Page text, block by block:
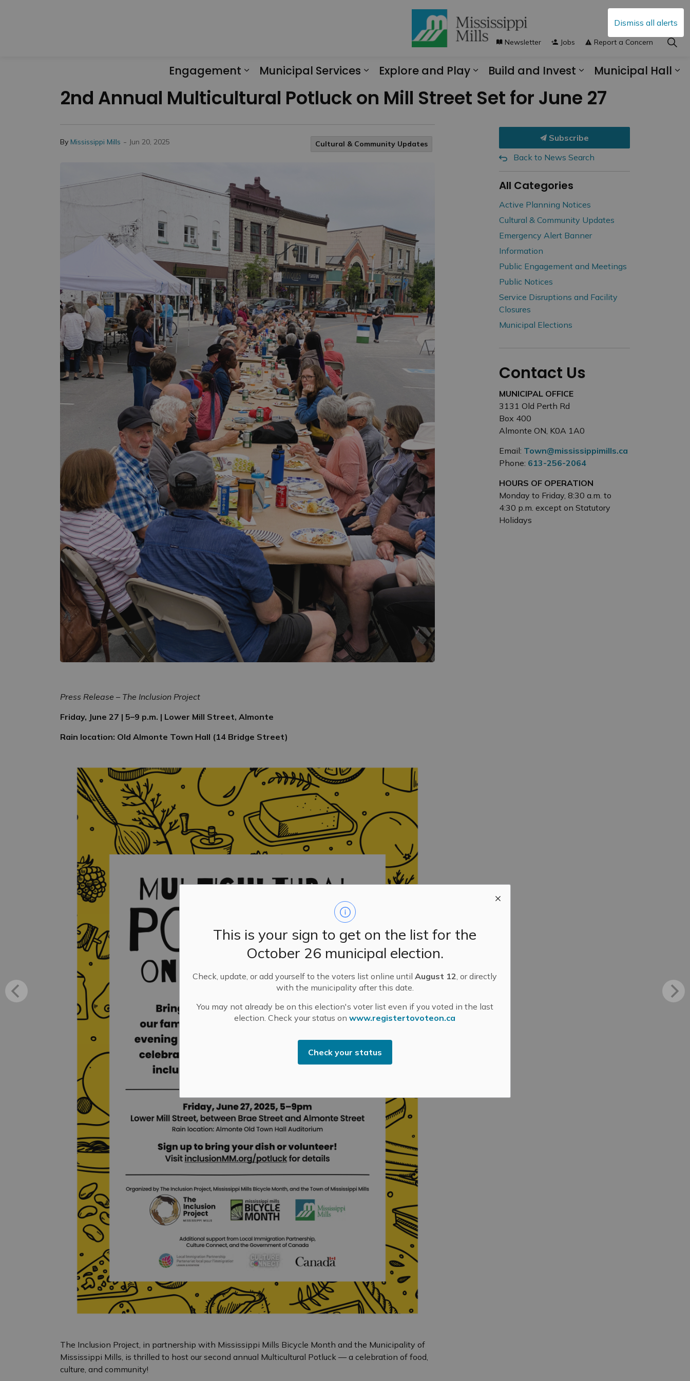
Dismiss all alerts
This is your sign to get on the list for the
October 26 municipal election.
Check, update, or add yourself to the voters list online untilAugust 12, or directly
with the municipality after this date.
You may not already be on this election's voter list even if you voted in the last
election. Check your status onwww.registertovoteon.ca
Check your status
Engagement
Municipal Services
Explore and Play
Build and Invest
Municipal Hall
Newsletter Jobs Report a Concern
2nd Annual Multicultural Potluck on Mill Street Set for June 27
By Mississippi Mills - Jun 20, 2025 Cultural & Community Updates
Press Release – The Inclusion Project
Friday, June 27 | 5–9 p.m. | Lower Mill Street, Almonte
Rain location: Old Almonte Town Hall (14 Bridge Street)
The Inclusion Project, in partnership with Mississippi Mills Bicycle Month and the Municipality of
Mississippi Mills, is thrilled to host our second annual Multicultural Potluck — a celebration of food,
culture, and community!
Subscribe
Back to News Search
All Categories
Active Planning Notices
Cultural & Community Updates
Emergency Alert Banner
Information
Public Engagement and Meetings
Public Notices
Service Disruptions and Facility
Closures
Municipal Elections
Contact Us
MUNICIPAL OFFICE
3131 Old Perth Rd
Box 400
Almonte ON, K0A 1A0
Email: Town@mississippimills.ca
Phone: 613-256-2064
HOURS OF OPERATION
Monday to Friday, 8:30 a.m. to
4:30 p.m. except on Statutory
Holidays